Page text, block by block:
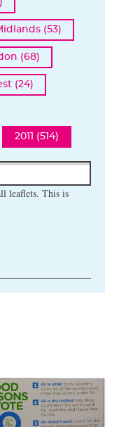
(53)
(68)
(24)
2011 (514)
leaflets. This is